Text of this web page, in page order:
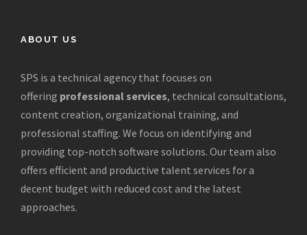
ABOUT US
SPS is a technical agency that focuses on
offering professional services, technical consultations,
content creation, organizational training, and
professional staffing. We focus on identifying and
providing top-notch software solutions. Our team also
offers efficient and productive talent services for a
decent budget with reduced cost and the latest
approaches.